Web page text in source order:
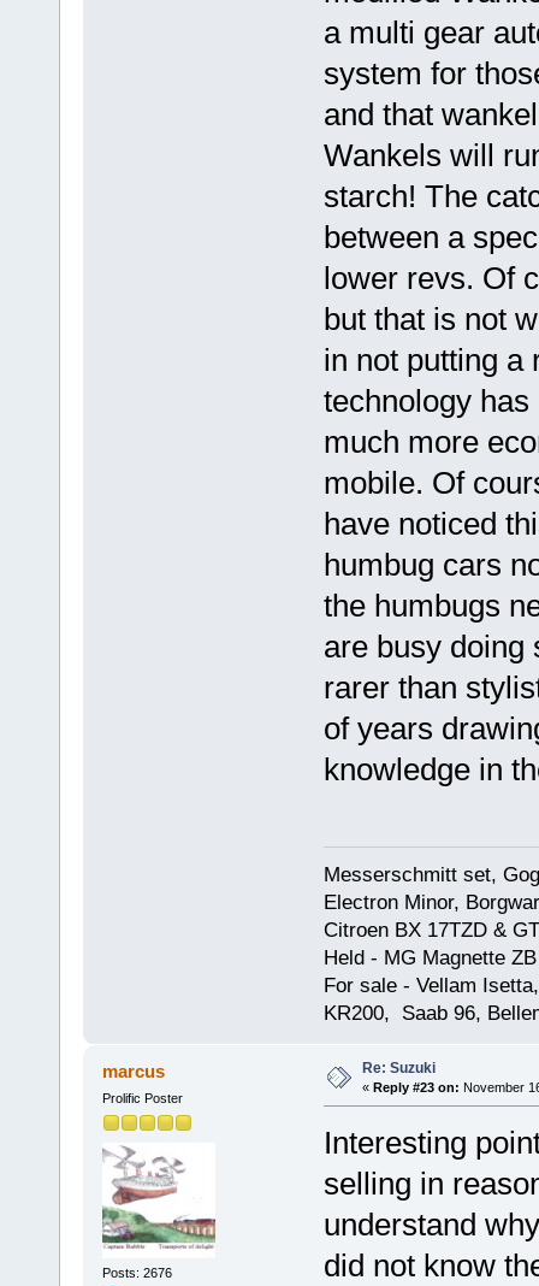
a multi gear
system for
and that
Wankels will
starch! The
between a
lower revs. Of
but that is not
in not putting a
technology
much more
mobile. Of
have noticed
humbug cars
the humbugs
are busy doing
rarer than
of years
knowledge in
Messerschmitt set,
Electron Minor,
Citroen BX 17TZD &
Held - MG Magnette
For sale - Vellam
KR200, Saab 96,
marcus
Prolific Poster
Posts: 2676
Re: Suzuki
« Reply #23 on: November
Interesting
selling in
understand
did not know